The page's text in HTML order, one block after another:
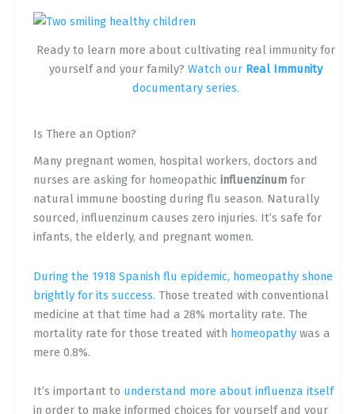
Ready to learn more about cultivating real immunity for
yourself and your family?Watch our Real Immunity
documentary series.
Is There an Option?
Many pregnant women, hospital workers, doctors and
nurses are asking for homeopathic influenzinumfor
natural immune boosting during flu season. Naturally
sourced, influenzinum causes zero injuries. It’s safe for
infants, the elderly, and pregnant women.
During the 1918 Spanish flu epidemic, homeopathy shone
brightly for its success. Those treated with conventional
medicine at that time had a 28% mortality rate. The
mortality rate for those treated with homeopathywas a
mere 0.8%.
It’s important to understand more about influenza itself
in order to make informed choices for yourself and your